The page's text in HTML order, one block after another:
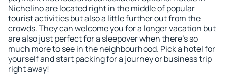
Nichelino are located right in the middle of popular
tourist activities but also a little further out from the
crowds. They can welcome you for a longer vacation but
are also just perfect for a sleepover when there's so
much more to see in the neighbourhood. Pick a hotel for
yourself and start packing for a journey or business trip
right away!